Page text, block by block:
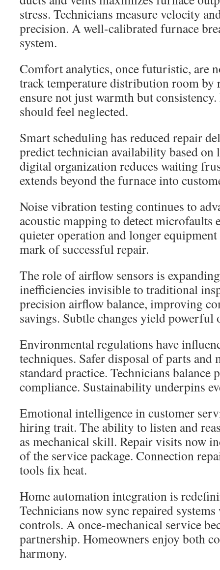
stress. Technicians measure velocity
precision. A well-calibrated furnace
system.
Comfort analytics, once futuristic, are
track temperature distribution room by
ensure not just warmth but
should feel neglected.
Smart scheduling has reduced repair
predict technician availability based on
digital organization reduces waiting
extends beyond the furnace into
Noise vibration testing continues to
acoustic mapping to detect microfaults
quieter operation and longer
mark of successful repair.
The role of airflow sensors is
inefficiencies invisible to traditional
precision airflow balance, improving
savings. Subtle changes yield powerful
Environmental regulations have
techniques. Safer disposal of parts and
standard practice. Technicians balance
compliance. Sustainability underpins
Emotional intelligence in customer
hiring trait. The ability to listen and
as mechanical skill. Repair visits now
of the service package. Connection
tools fix heat.
Home automation integration is
Technicians now sync repaired
controls. A once-mechanical service
partnership. Homeowners enjoy both
harmony.